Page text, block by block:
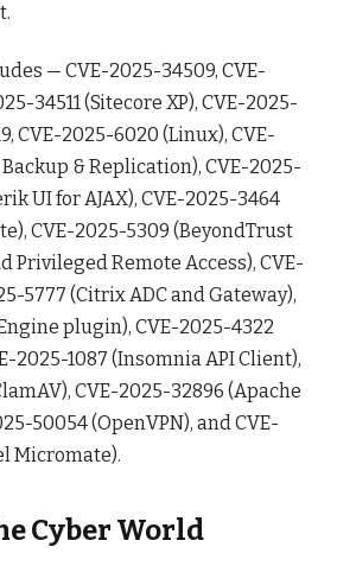
— CVE-2025-34509, CVE-
34511 (Sitecore XP), CVE-2025-
CVE-2025-6020 (Linux), CVE-
Backup & Replication), CVE-2025-
UI for AJAX), CVE-2025-3464
CVE-2025-5309 (BeyondTrust
Privileged Remote Access), CVE-
5777 (Citrix ADC and Gateway),
plugin), CVE-2025-4322
2025-1087 (Insomnia API Client),
CVE-2025-32896 (Apache
50054 (OpenVPN), and CVE-
Micromate).
Cyber World